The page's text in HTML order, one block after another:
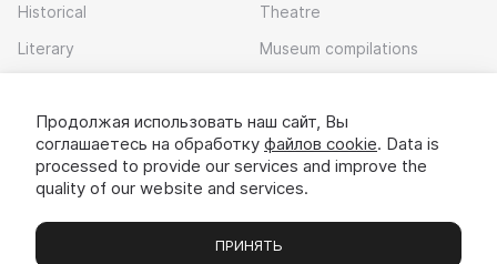
Historical
Literary
Theatre
Museum compilations
Download app
Продолжая использовать наш сайт, Вы
соглашаетесь на обработку файлов cookie. Data is
processed to provide our services and improve the
quality of our website and services.
ПРИНЯТЬ